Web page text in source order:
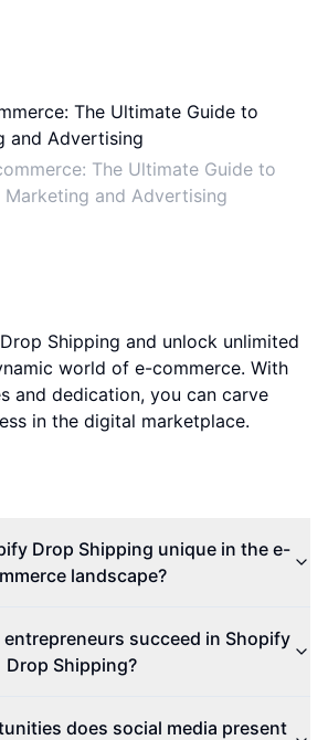
The Ultimate Guide to
Marketing and Advertising
Shipping and unlock unlimited
world of e-commerce. With
and dedication, you can carve
in the digital marketplace.
Drop Shipping unique in the e-
landscape?
succeed in Shopify
Drop Shipping?
does social media present